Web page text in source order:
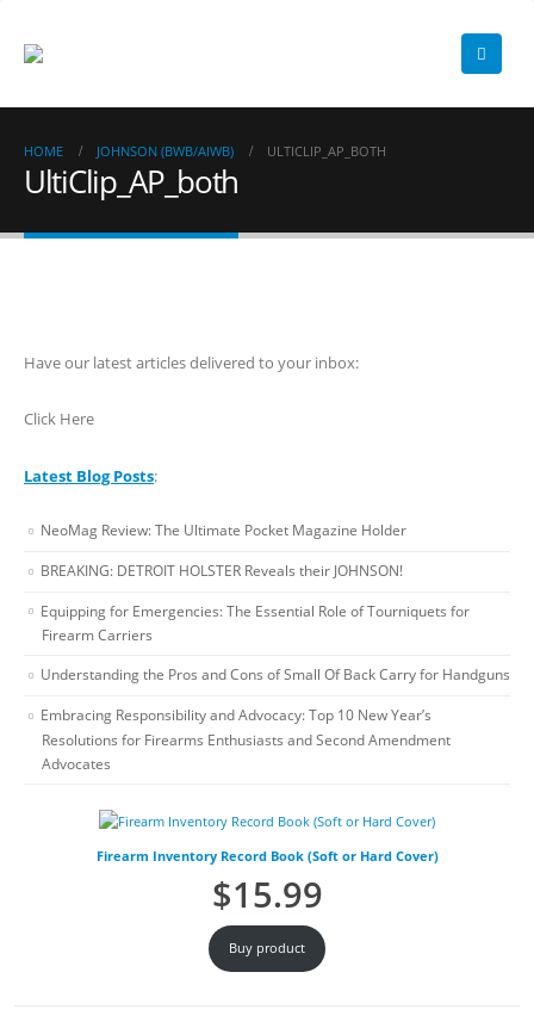
HOME JOHNSON (BWB/AIWB) ULTICLIP_AP_BOTH
UltiClip_AP_both
Have our latest articles delivered to your inbox:
Click Here
Latest Blog Posts:
NeoMag Review: The Ultimate Pocket Magazine Holder
BREAKING: DETROIT HOLSTER Reveals their JOHNSON!
Equipping for Emergencies: The Essential Role of Tourniquets for
Firearm Carriers
Understanding the Pros and Cons of Small Of Back Carry for Handguns
Embracing Responsibility and Advocacy: Top 10 New Year’s
Resolutions for Firearms Enthusiasts and Second Amendment
Advocates
Firearm Inventory Record Book (Soft or Hard Cover)
$15.99
Buy product